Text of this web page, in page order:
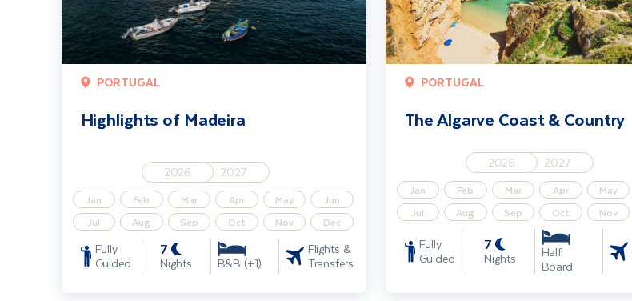
PORTUGAL
Highlights of Madeira
2026 2027
Jan Feb Mar Apr May
Jun
Jul
Aug Sep Oct Nov Dec
Fully
Guided
7
Nights B&B (+1)
Flights &
Transfers
PORTUGAL
The Algarve Coast & Country
2026 2027
Jan Feb Mar Apr May
Jul
Aug Sep Oct Nov
Fully
Guided
7
Nights Half
Board